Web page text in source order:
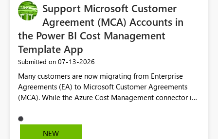
Support Microsoft Customer
Agreement (MCA) Accounts in
the Power BI Cost Management
Template App
Submitted on ‎07-13-2026
Many customers are now migrating from Enterprise
Agreements (EA) to Microsoft Customer Agreements
(MCA). While the Azure Cost Management connector in
Cost Management Template App currently supports only
EA accounts and cannot be used after an MCA
NEW